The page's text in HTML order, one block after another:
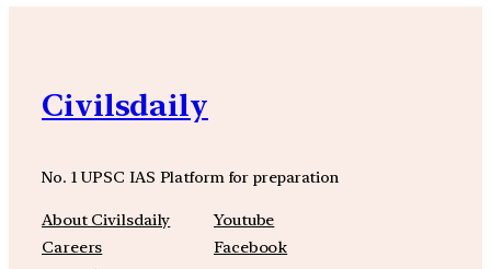
Civilsdaily
No. 1 UPSC IAS Platform for preparation
About Civilsdaily
Careers
Youtube
Facebook